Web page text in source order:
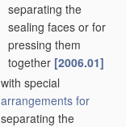
separating the
sealing faces or for
pressing them
together [2006.01]
with special
arrangements for
separating the